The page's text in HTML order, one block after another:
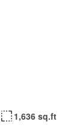
1,636 sq.ft